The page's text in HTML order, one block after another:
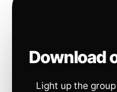
Download
Light up the